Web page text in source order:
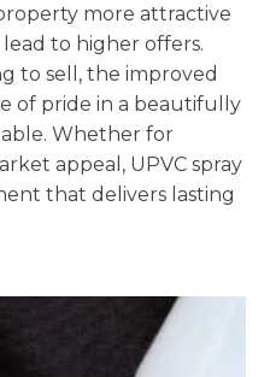
more attractive
to higher offers.
to sell, the improved
of pride in a beautifully
Whether for
appeal, UPVC spray
that delivers lasting